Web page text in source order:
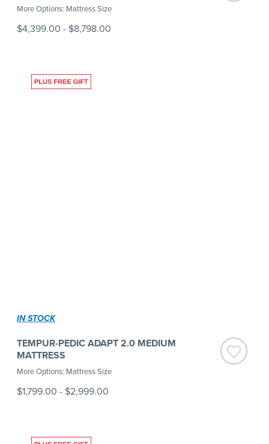
More Options: Mattress Size
$4,399.00 - $8,798.00
IN STOCK
TEMPUR-PEDIC ADAPT 2.0 MEDIUM
MATTRESS
More Options: Mattress Size
$1,799.00 - $2,999.00